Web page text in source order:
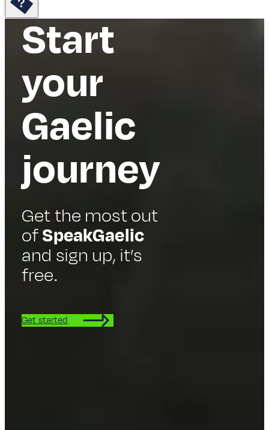
Start
your
Gaelic
journey
Get the most out
ofSpeakGaelic
and sign up, it’s
free.
Get started